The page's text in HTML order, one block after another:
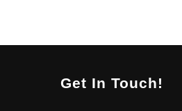
Get In Touch!